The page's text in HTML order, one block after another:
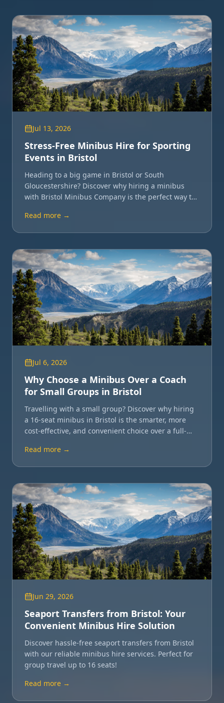
Jul 13, 2026
Stress-Free Minibus Hire for Sporting
Events in Bristol
Heading to a big game in Bristol or South
Gloucestershire? Discover why hiring a minibus
with Bristol Minibus Company is the perfect way to
Read more →
Jul 6, 2026
Why Choose a Minibus Over a Coach
for Small Groups in Bristol
Travelling with a small group? Discover why hiring
a 16-seat minibus in Bristol is the smarter, more
cost-effective, and convenient choice over a full-
Read more →
Jun 29, 2026
Seaport Transfers from Bristol: Your
Convenient Minibus Hire Solution
Discover hassle-free seaport transfers from Bristol
with our reliable minibus hire services. Perfect for
group travel up to 16 seats!
Read more →